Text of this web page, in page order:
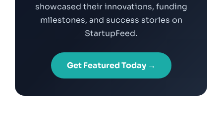
showcased their innovations, funding
milestones, and success stories on
StartupFeed.
Get Featured Today →